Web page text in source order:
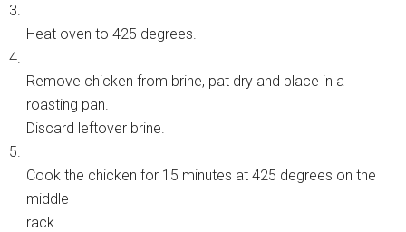
3.
Heat oven to 425 degrees.
4.
Remove chicken from brine, pat dry and place in a
roasting pan.
Discard leftover brine.
5.
Cook the chicken for 15 minutes at 425 degrees on the
middle
rack.